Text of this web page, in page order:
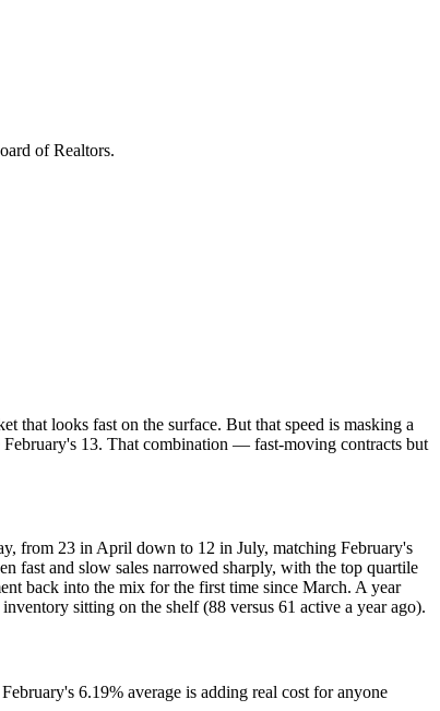
of Realtors.
that looks fast on the surface. But that speed is masking a
13. That combination — fast-moving contracts but
from 23 in April down to 12 in July, matching February's
fast and slow sales narrowed sharply, with the top quartile
back into the mix for the first time since March. A year
sitting on the shelf (88 versus 61 active a year ago).
6.19% average is adding real cost for anyone